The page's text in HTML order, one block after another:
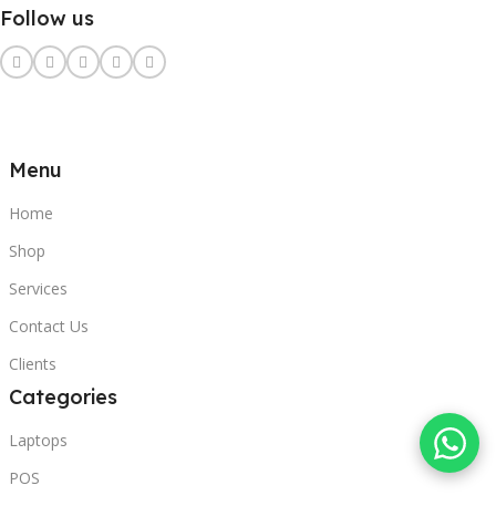
Follow us
Menu
Home
Shop
Services
Contact Us
Clients
Categories
Laptops
POS